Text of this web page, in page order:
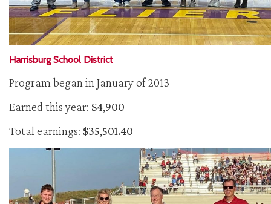
Harrisburg School District
Program began in January of 2013
Earned this year: $4,900
Total earnings: $35,501.40